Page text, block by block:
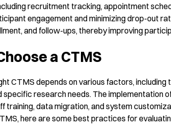
recruitment tracking, appointment
engagement and minimizing drop-out
and follow-ups, thereby improving
a CTMS
CTMS depends on various factors,
specific research needs. The implementation
training, data migration, and system
here are some best practices for